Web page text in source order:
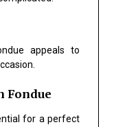
appeals to
Fondue
for a perfect